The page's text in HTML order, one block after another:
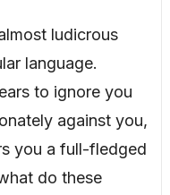
ludicrous
language.
to ignore you
against you,
you a full-fledged
do these